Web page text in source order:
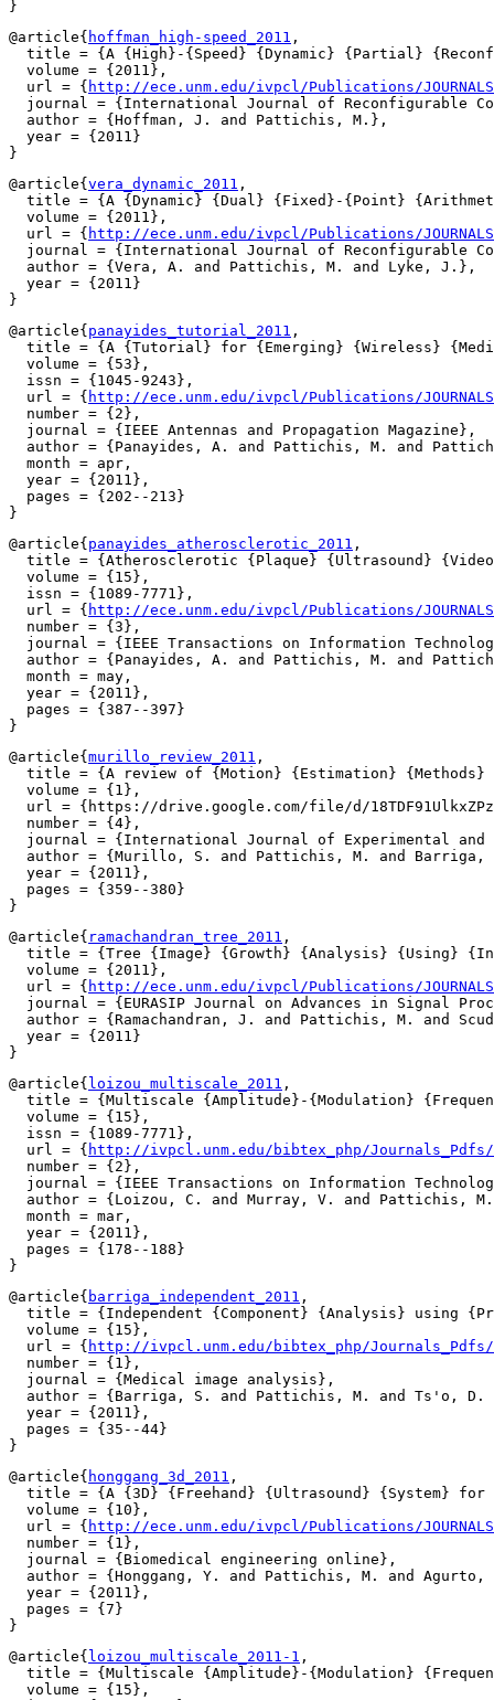
@article{ hoffman_high-speed_2011 ,
title = {A {High}-{Speed} {Dynamic} {Partial}
  volume = {2011},
  url = {
http://ece.unm.edu/ivpcl/Publications/JOURNALS/
journal = {International Journal of Reconfigurable
  author = {Hoffman, J. and Pattichis, M.},
  year = {2011}
@article{ vera_dynamic_2011 ,
title = {A {Dynamic} {Dual} {Fixed}-{Point}
  volume = {2011},
  url = {
http://ece.unm.edu/ivpcl/Publications/JOURNALS/
journal = {International Journal of Reconfigurable
  author = {Vera, A. and Pattichis, M. and Lyke, J.},
  year = {2011}
@article{ panayides_tutorial_2011 ,
title = {A {Tutorial} for {Emerging} {Wireless}
  volume = {53},
  issn = {1045-9243},
  url = {
http://ece.unm.edu/ivpcl/Publications/JOURNALS/
  number = {2},
  journal = {IEEE Antennas and Propagation Magazine},
author = {Panayides, A. and Pattichis, M. and
  month = apr,
  year = {2011},
  pages = {202--213}
@article{ panayides_atherosclerotic_2011 ,
title = {Atherosclerotic {Plaque} {Ultrasound}
  volume = {15},
  issn = {1089-7771},
  url = {
http://ece.unm.edu/ivpcl/Publications/JOURNALS/
  number = {3},
journal = {IEEE Transactions on Information
author = {Panayides, A. and Pattichis, M. and
  month = may,
  year = {2011},
  pages = {387--397}
@article{ murillo_review_2011 ,
title = {A review of {Motion} {Estimation}
  volume = {1},
url = {https://drive.google.com/file/d/
  number = {4},
journal = {International Journal of Experimental and
author = {Murillo, S. and Pattichis, M. and Barriga,
  year = {2011},
  pages = {359--380}
@article{ ramachandran_tree_2011 ,
title = {Tree {Image} {Growth} {Analysis} {Using}
  volume = {2011},
  url = {
http://ece.unm.edu/ivpcl/Publications/JOURNALS/
journal = {EURASIP Journal on Advances in Signal
author = {Ramachandran, J. and Pattichis, M. and
  year = {2011}
@article{ loizou_multiscale_2011 ,
title = {Multiscale {Amplitude}-{Modulation}
  volume = {15},
  issn = {1089-7771},
  url = {
http://ivpcl.unm.edu/bibtex_php/
  number = {2},
journal = {IEEE Transactions on Information
author = {Loizou, C. and Murray, V. and Pattichis,
  month = mar,
  year = {2011},
  pages = {178--188}
@article{ barriga_independent_2011 ,
title = {Independent {Component} {Analysis} using
  volume = {15},
  url = {
http://ivpcl.unm.edu/bibtex_php/Journals_Pdfs/
  number = {1},
  journal = {Medical image analysis},
author = {Barriga, S. and Pattichis, M. and Ts'o,
  year = {2011},
  pages = {35--44}
@article{ honggang_3d_2011 ,
title = {A {3D} {Freehand} {Ultrasound} {System}
  volume = {10},
  url = {
http://ece.unm.edu/ivpcl/Publications/JOURNALS/
  number = {1},
  journal = {Biomedical engineering online},
author = {Honggang, Y. and Pattichis, M. and Agurto,
  year = {2011},
  pages = {7}
@article{ loizou_multiscale_2011-1 ,
title = {Multiscale {Amplitude}-{Modulation}
  volume = {15},